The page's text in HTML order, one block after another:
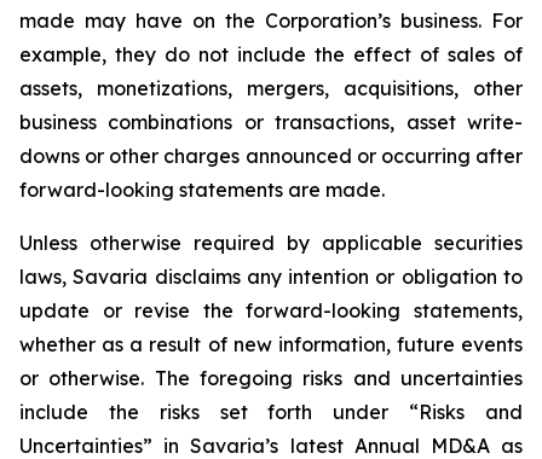
made may have on the Corporation’s business. For
example, they do not include the effect of sales of
assets, monetizations, mergers, acquisitions, other
business combinations or transactions, asset write-
downs or other charges announced or occurring after
forward-looking statements are made.
Unless otherwise required by applicable securities
laws, Savaria disclaims any intention or obligation to
update or revise the forward-looking statements,
whether as a result of new information, future events
or otherwise. The foregoing risks and uncertainties
include the risks set forth under “Risks and
Uncertainties” in Savaria’s latest Annual MD&A as